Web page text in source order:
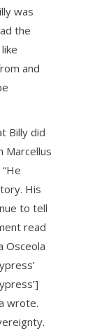
was
the
and
Billy did
Marcellus
His
to tell
read
Osceola
wrote.